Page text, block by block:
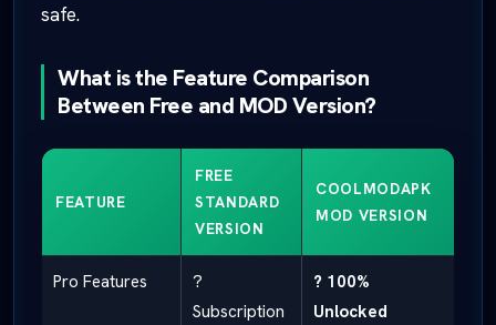
safe.
What is the Feature Comparison
Between Free and MOD Version?
FEATURE
FREE
STANDARD
VERSION
COOLMODAPK
MOD VERSION
Pro Features
?
Subscription
? 100%
Unlocked